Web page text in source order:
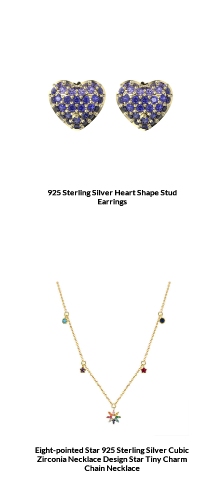
925 Sterling Silver Heart Shape Stud
Earrings
Eight-pointed Star 925 Sterling Silver Cubic
Zirconia Necklace Design Star Tiny Charm
Chain Necklace